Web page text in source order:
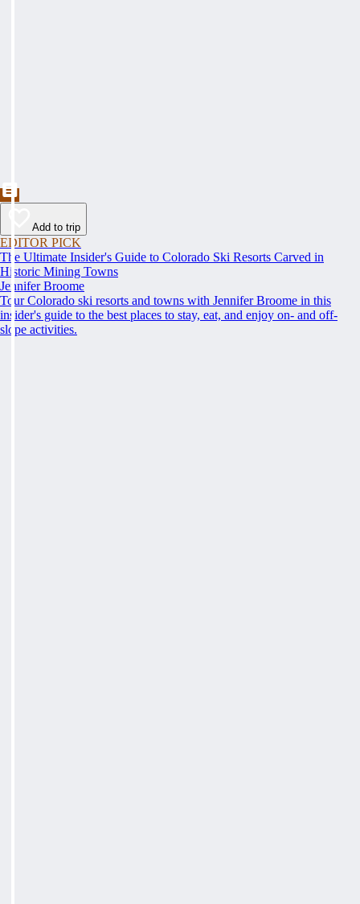
Add to trip
EDITOR PICK
The Ultimate Insider's Guide to Colorado Ski Resorts Carved in
Historic Mining Towns
Jennifer Broome
Tour Colorado ski resorts and towns with Jennifer Broome in this
insider's guide to the best places to stay, eat, and enjoy on- and off-
slope activities.